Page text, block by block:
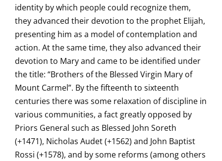
identity by which people could recognize them,
they advanced their devotion to the prophet Elijah,
presenting him as a model of contemplation and
action. At the same time, they also advanced their
devotion to Mary and came to be identified under
the title: “Brothers of the Blessed Virgin Mary of
Mount Carmel”. By the fifteenth to sixteenth
centuries there was some relaxation of discipline in
various communities, a fact greatly opposed by
Priors General such as Blessed John Soreth
(+1471), Nicholas Audet (+1562) and John Baptist
Rossi (+1578), and by some reforms (among others